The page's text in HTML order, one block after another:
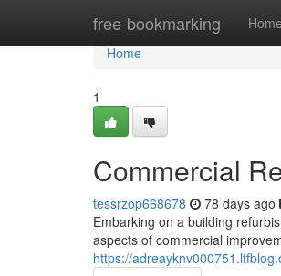
free-bookmarking Home
Home
Home
1
Commercial
tessrzop668678 78 days ago
Embarking on a building
aspects of commercial
https://